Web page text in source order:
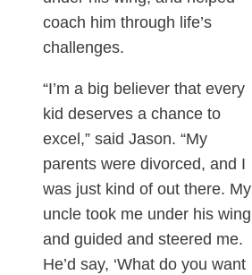
coach him through life’s
challenges.
“I’m a big believer that every
kid deserves a chance to
excel,” said Jason. “My
parents were divorced, and I
was just kind of out there. My
uncle took me under his wing
and guided and steered me.
He’d say, ‘What do you want